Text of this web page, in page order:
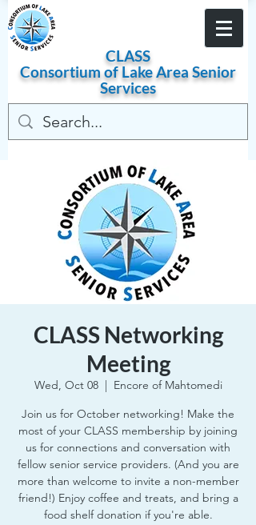
CLASS
Consortium of LakeAreaSenior
Services
CLASS Networking
Meeting
Wed, Oct 08
  |
Encore of Mahtomedi
Join us for October networking! Make the
most of your CLASS membership by joining
us for connections and conversation with
fellow senior service providers. (And you are
more than welcome to invite a non-member
friend!) Enjoy coffee and treats, and bring a
food shelf donation if you're able.